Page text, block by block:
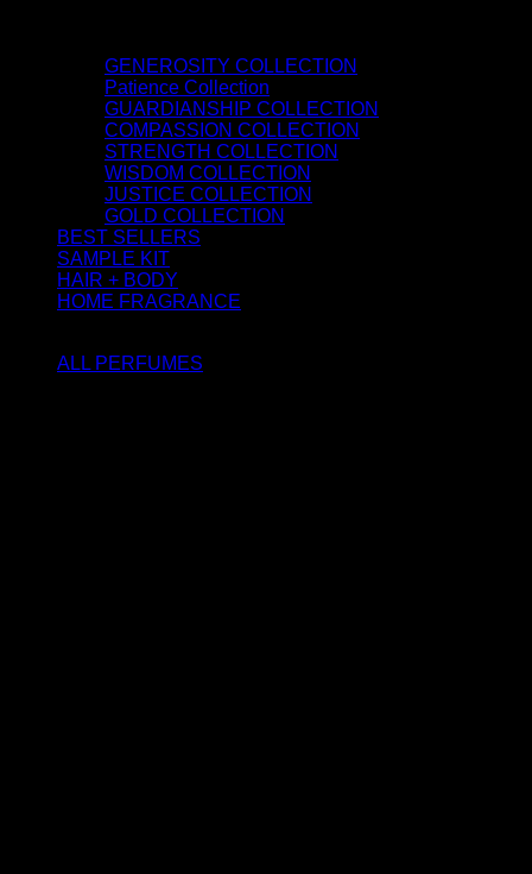
GENEROSITY COLLECTION
Patience Collection
GUARDIANSHIP COLLECTION
COMPASSION COLLECTION
STRENGTH COLLECTION
WISDOM COLLECTION
JUSTICE COLLECTION
GOLD COLLECTION
BEST SELLERS
SAMPLE KIT
HAIR + BODY
HOME FRAGRANCE
ALL PERFUMES